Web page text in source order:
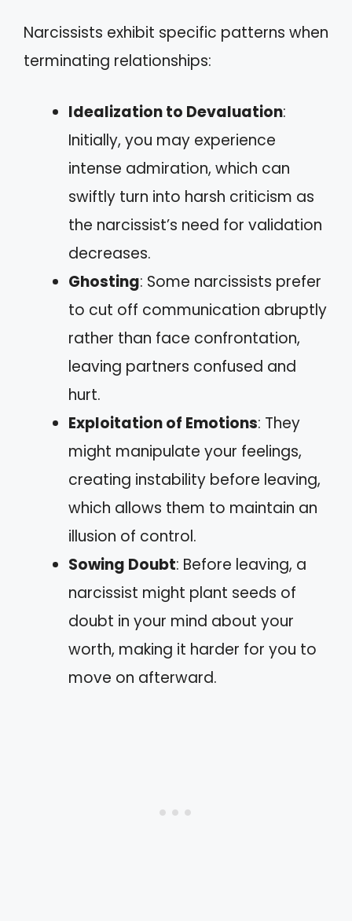
Narcissists exhibit specific patterns when
terminating relationships:
Idealization to Devaluation:
Initially, you may experience
intense admiration, which can
swiftly turn into harsh criticism as
the narcissist’s need for validation
decreases.
Ghosting: Some narcissists prefer
to cut off communication abruptly
rather than face confrontation,
leaving partners confused and
hurt.
Exploitation of Emotions: They
might manipulate your feelings,
creating instability before leaving,
which allows them to maintain an
illusion of control.
Sowing Doubt: Before leaving, a
narcissist might plant seeds of
doubt in your mind about your
worth, making it harder for you to
move on afterward.